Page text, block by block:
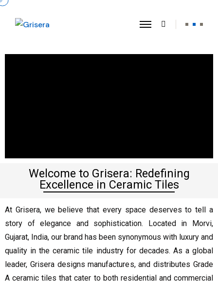
Welcome to Grisera: Redefining
Excellence in Ceramic Tiles
At Grisera, we believe that every space deserves to tell a
story of elegance and sophistication. Located in Morvi,
Gujarat, India, our brand has been synonymous with luxury and
quality in the ceramic tile industry for decades. As a global
leader, Grisera designs manufactures, and distributes Grade
A ceramic tiles that cater to both residential and commercial